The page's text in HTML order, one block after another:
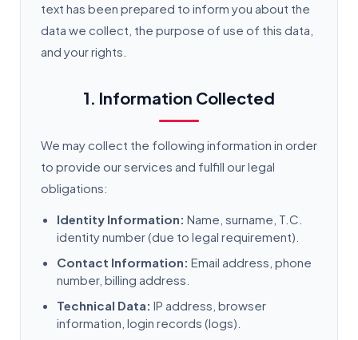
text has been prepared to inform you about the
data we collect, the purpose of use of this data,
and your rights.
1. Information Collected
We may collect the following information in order
to provide our services and fulfill our legal
obligations:
Identity Information: Name, surname, T.C.
identity number (due to legal requirement).
Contact Information: Email address, phone
number, billing address.
Technical Data: IP address, browser
information, login records (logs).